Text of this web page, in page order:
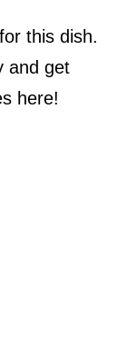
this dish.
and get
here!